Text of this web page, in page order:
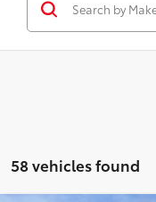
58 vehicles found